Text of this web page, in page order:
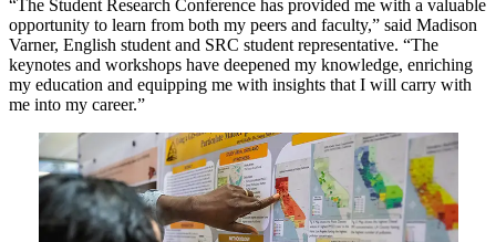
“The Student Research Conference has provided me with a valuable
opportunity to learn from both my peers and faculty,” said Madison
Varner, English student and SRC student representative. “The
keynotes and workshops have deepened my knowledge, enriching
my education and equipping me with insights that I will carry with
me into my career.”